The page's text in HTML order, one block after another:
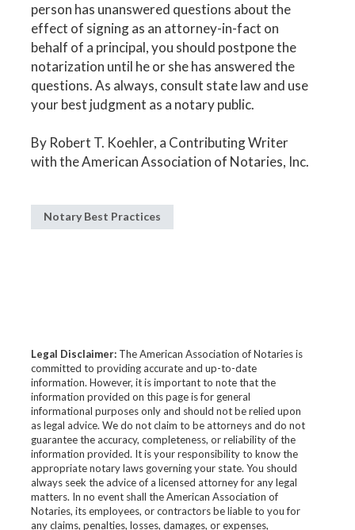
person has unanswered questions about the
effect of signing as an attorney-in-fact on
behalf of a principal, you should postpone the
notarization until he or she has answered the
questions. As always, consult state law and use
your best judgment as a notary public.
By Robert T. Koehler, a Contributing Writer
with the American Association of Notaries, Inc.
Notary Best Practices
Legal Disclaimer:The American Association of Notaries is
committed to providing accurate and up-to-date
information. However, it is important to note that the
information provided on this page is for general
informational purposes only and should not be relied upon
as legal advice. We do not claim to be attorneys and do not
guarantee the accuracy, completeness, or reliability of the
information provided. It is your responsibility to know the
appropriate notary laws governing your state. You should
always seek the advice of a licensed attorney for any legal
matters. In no event shall the American Association of
Notaries, its employees, or contractors be liable to you for
any claims, penalties, losses, damages, or expenses,